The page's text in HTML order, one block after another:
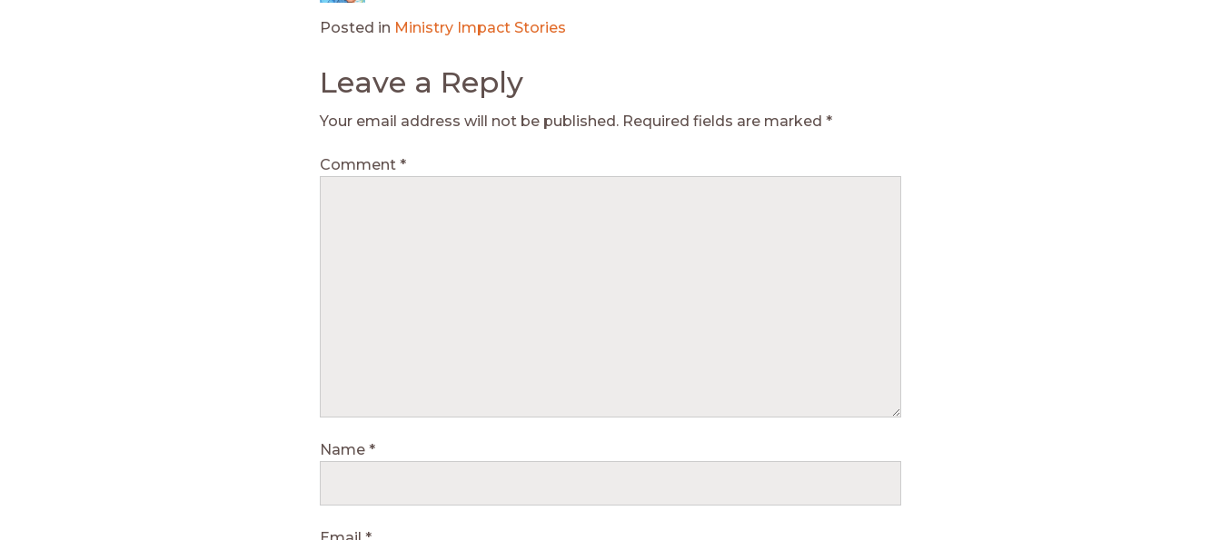
Posted in Ministry Impact Stories
Leave a Reply
Your email address will not be published. Required fields are marked *
Comment *
Name *